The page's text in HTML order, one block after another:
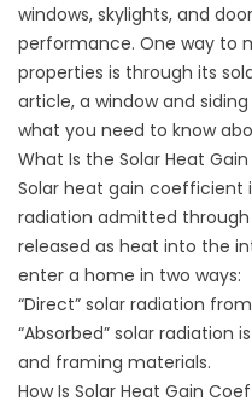
windows, skylights, and
performance. One way to
properties is through its
article, a window and
what you need to know
What Is the Solar Heat
Solar heat gain
radiation admitted through
released as heat into the
enter a home in two ways:
“Direct” solar radiation
“Absorbed” solar radiation
and framing materials.
How Is Solar Heat Gain